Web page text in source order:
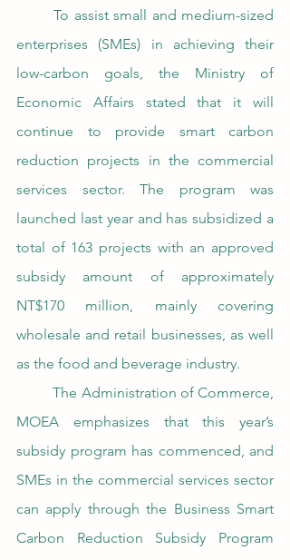
	To assist small and medium-sized
enterprises (SMEs) in achieving their
low-carbon goals, the Ministry of
Economic Affairs stated that it will
continue to provide smart carbon
reduction projects in the commercial
services sector. The program was
launched last year and has subsidized a
total of 163 projects with an approved
subsidy amount of approximately
NT$170 million, mainly covering
wholesale and retail businesses, as well
as the food and beverage industry.
	The Administration of Commerce,
MOEA emphasizes that this year’s
subsidy program has commenced, and
SMEs in the commercial services sector
can apply through the Business Smart
Carbon Reduction Subsidy Program